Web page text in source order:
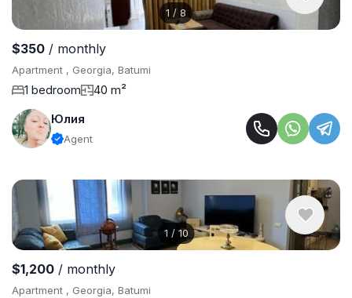
1 / 8
$350 / monthly
Apartment , Georgia, Batumi
1 bedroom
40 m²
Юлия
Agent
1 / 10
$1,200 / monthly
Apartment , Georgia, Batumi